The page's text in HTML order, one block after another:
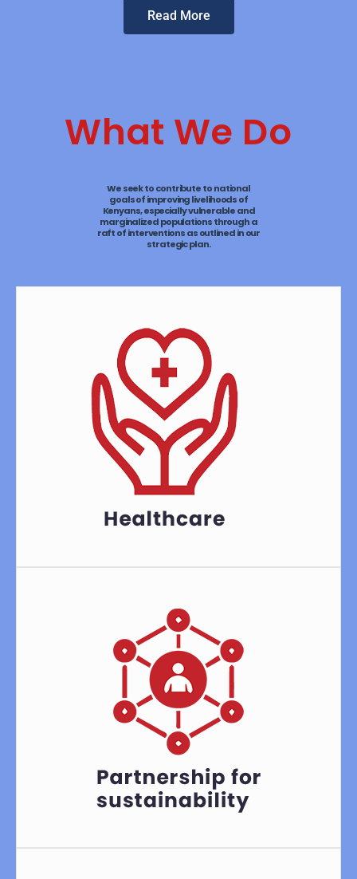
Read More
What We Do
We seek to contribute to national
goals of improving livelihoods of
Kenyans, especially vulnerable and
marginalized populations through a
raft of interventions as outlined in our
strategic plan.